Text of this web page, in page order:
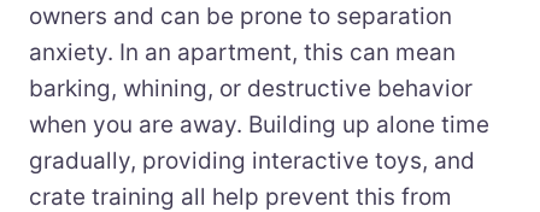
owners and can be prone to separation
anxiety. In an apartment, this can mean
barking, whining, or destructive behavior
when you are away. Building up alone time
gradually, providing interactive toys, and
crate training all help prevent this from